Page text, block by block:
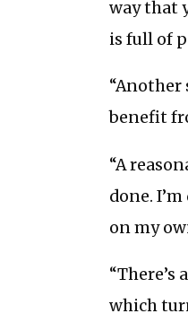
way that
is full of
benefit
“A
done.
on my
which